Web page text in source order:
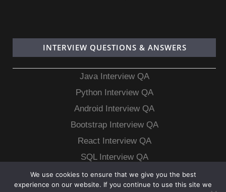
INTERVIEW QUESTIONS & ANSWERS
Java Interview QA
Python Interview QA
Android Interview QA
Bootstrap Interview QA
React Interview QA
SQL Interview QA
MongoDB Interview QA
MySQL Interview QA
We use cookies to ensure that we give you the best
experience on our website. If you continue to use this site we